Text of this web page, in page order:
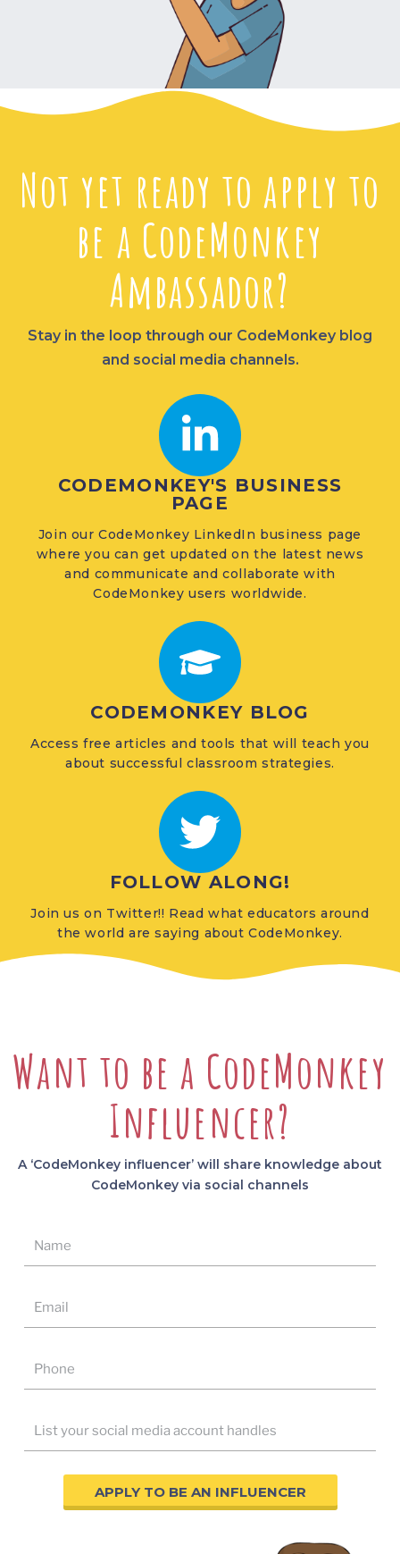
Not yet ready to apply to
be a CodeMonkey
Ambassador?
Stay in the loop through our CodeMonkey blog
and social media channels.
CODEMONKEY'S BUSINESS
PAGE
Join our CodeMonkey LinkedIn business page
where you can get updated on the latest news
and communicate and collaborate with
CodeMonkey users worldwide.
CODEMONKEY BLOG
Access free articles and tools that will teach you
about successful classroom strategies.
FOLLOW ALONG!
Join us on Twitter!! Read what educators around
the world are saying about CodeMonkey.
Want to be a CodeMonkey
Influencer?
A ‘CodeMonkey influencer’ will share knowledge about
CodeMonkey via social channels
APPLY TO BE AN INFLUENCER